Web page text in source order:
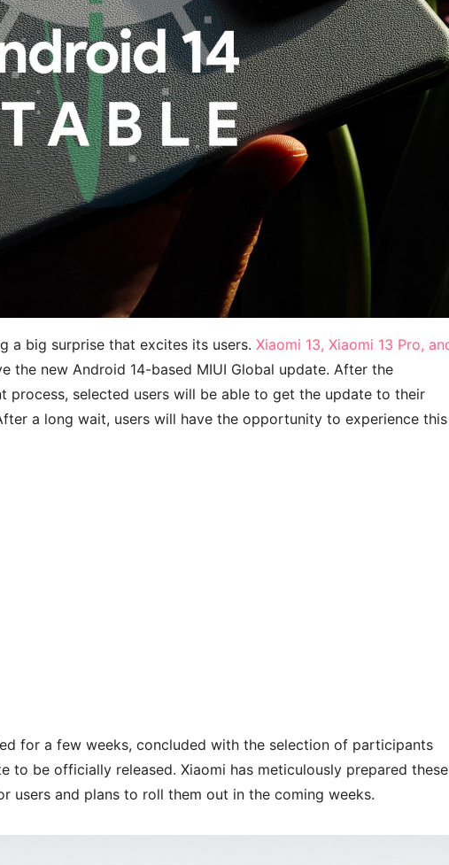
a big surprise that excites its users. Xiaomi 13, Xiaomi 13 Pro,
the new Android 14-based MIUI Global update. After the
selected users will be able to get the update to their
a long wait, users will have the opportunity to experience this
for a few weeks, concluded with the selection of participants
to be officially released. Xiaomi has meticulously prepared these
users and plans to roll them out in the coming weeks.